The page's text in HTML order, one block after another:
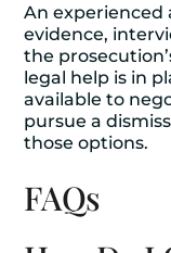
An
evidence,
the
legal help is in
available to
pursue a
those options.
FAQs